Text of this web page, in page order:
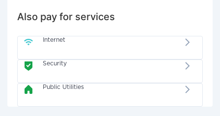
Also pay for services
Internet
Security
Public Utilities